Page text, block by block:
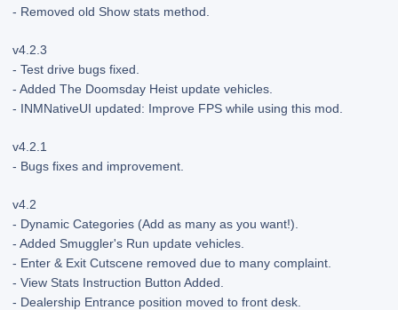
- Removed old Show stats method.
v4.2.3
- Test drive bugs fixed.
- Added The Doomsday Heist update vehicles.
- INMNativeUI updated: Improve FPS while using this mod.
v4.2.1
- Bugs fixes and improvement.
v4.2
- Dynamic Categories (Add as many as you want!).
- Added Smuggler's Run update vehicles.
- Enter & Exit Cutscene removed due to many complaint.
- View Stats Instruction Button Added.
- Dealership Entrance position moved to front desk.